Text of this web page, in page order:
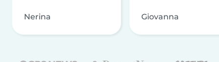
Nerina Giovanna